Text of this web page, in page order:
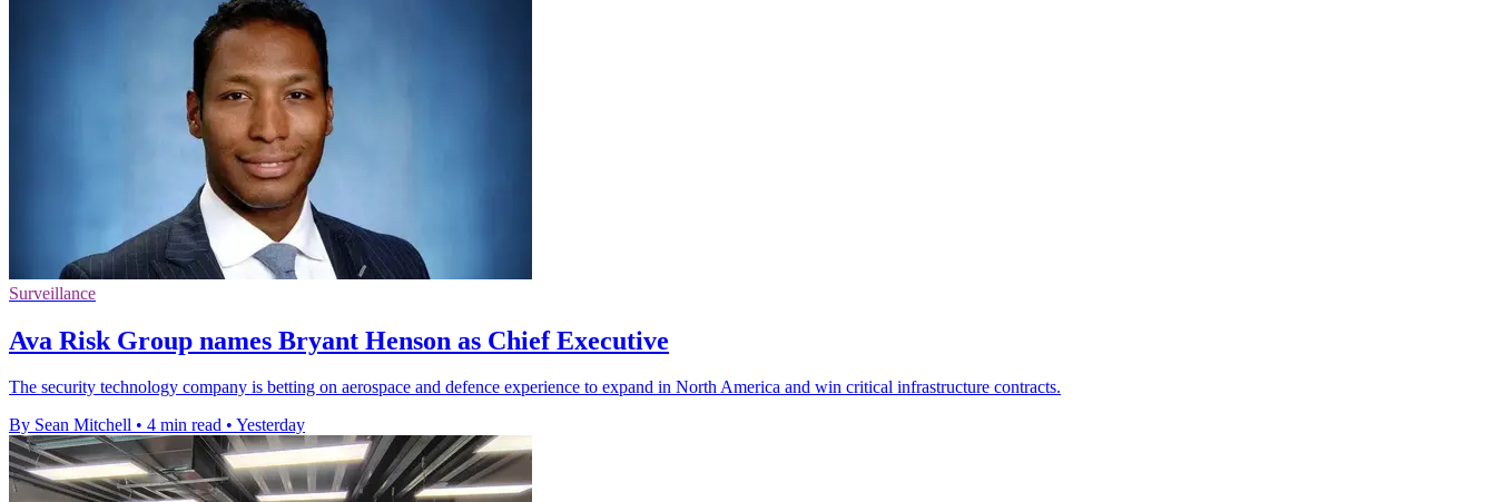
Surveillance
Ava Risk Group names Bryant Henson as Chief Executive
The security technology company is betting on aerospace and defence experience to expand in North America and win critical infrastructure contracts.
By Sean Mitchell • 4 min read • Yesterday